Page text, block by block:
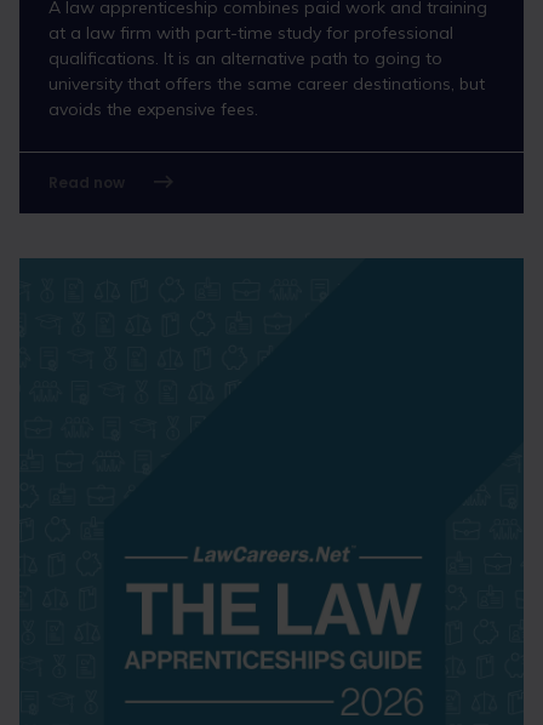
A law apprenticeship combines paid work and training
at a law firm with part-time study for professional
qualifications. It is an alternative path to going to
university that offers the same career destinations, but
avoids the expensive fees.
Read now